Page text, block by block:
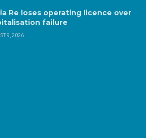
Re loses operating licence over
failure
9, 2026